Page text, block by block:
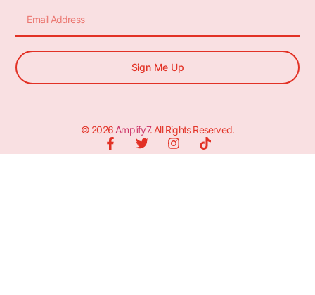
Sign Me Up
© 2026 Amplify7. All Rights Reserved.